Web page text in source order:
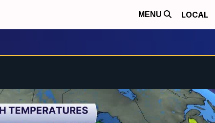
MENU LOCAL